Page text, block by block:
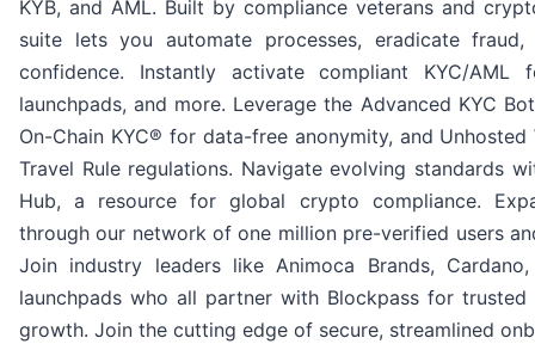
KYB, and AML. Built by compliance veterans and
suite lets you automate processes, eradicate
confidence. Instantly activate compliant KYC/AML
launchpads, and more. Leverage the Advanced KYC
On-Chain KYC® for data-free anonymity, and
Travel Rule regulations. Navigate evolving standards
Hub, a resource for global crypto compliance.
through our network of one million pre-verified users
Join industry leaders like Animoca Brands,
launchpads who all partner with Blockpass for trusted
growth. Join the cutting edge of secure, streamlined